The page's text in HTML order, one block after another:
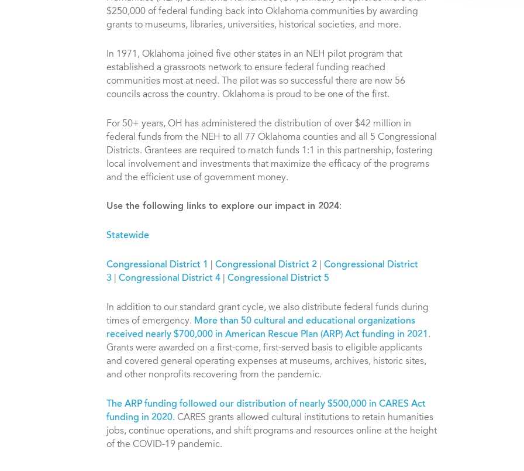
$250,000 of federal funding back into Oklahoma communities by awarding
grants to museums, libraries, universities, historical societies, and more.
In 1971, Oklahoma joined five other states in an NEH pilot program that
established a grassroots network to ensure federal funding reached
communities most at need. The pilot was so successful there are now 56
councils across the country. Oklahoma is proud to be one of the first.
For 50+ years, OH has administered the distribution of over $42 million in
federal funds from the NEH to all 77 Oklahoma counties and all 5 Congressional
Districts. Grantees are required to match funds 1:1 in this partnership, fostering
local involvement and investments that maximize the efficacy of the programs
and the efficient use of government money.
Use the following links to explore our impact in 2024:
Statewide
Congressional District 1 Congressional District 2
Congressional District
3
Congressional District 4 Congressional District 5
In addition to our standard grant cycle, we also distribute federal funds during
times of emergency. More than 50 cultural and educational organizations
received nearly $700,000 in American Rescue Plan (ARP) Act funding in 2021 .
Grants were awarded on a first-come, first-served basis to eligible applicants
and covered general operating expenses at museums, archives, historic sites,
and other nonprofits recovering from the pandemic.
The ARP funding followed our distribution of nearly $500,000 in CARES Act
funding in 2020. CARES grants allowed cultural institutions to retain humanities
jobs, continue operations, and shift programs and resources online at the height
of the COVID-19 pandemic.